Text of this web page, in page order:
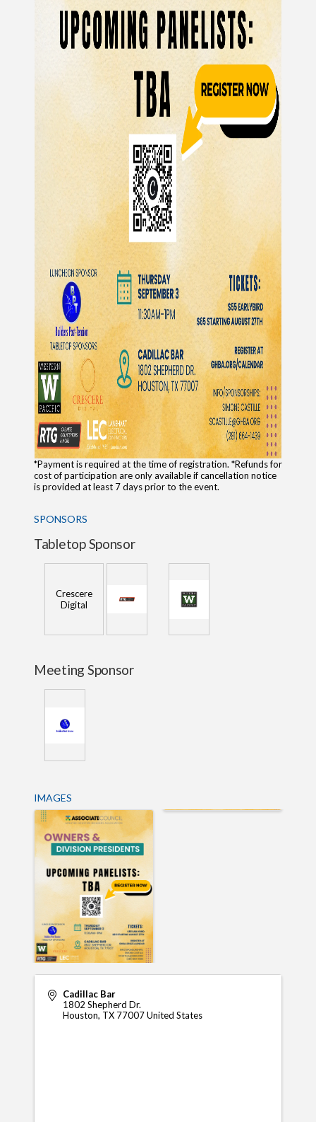
*Payment is required at the time of registration. *Refunds for
cost of participation are only available if cancellation notice
is provided at least 7 days prior to the event.
SPONSORS
Tabletop Sponsor
Crescere
Digital
Meeting Sponsor
IMAGES
Cadillac Bar
1802 Shepherd Dr.
Houston, TX 77007United States